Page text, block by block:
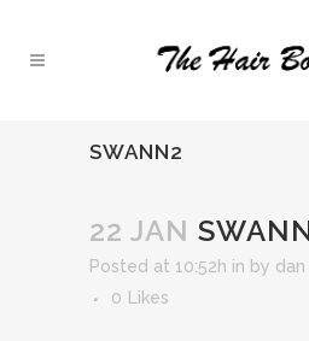
SWANN2
22 JAN
Posted at 10:52h in by dan
0
Likes